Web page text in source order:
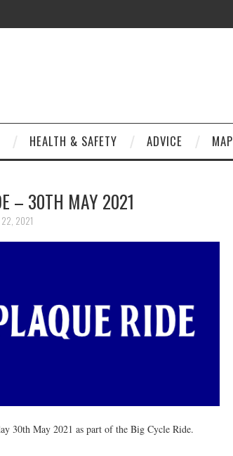
HEALTH & SAFETY ADVICE MAP
– 30TH MAY 2021
22, 2021
30th May 2021 as part of the Big Cycle Ride.